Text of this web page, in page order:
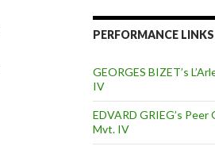
PERFORMANCE LINKS
GEORGES BIZET’s
IV
EDVARD GRIEG’s
Mvt. IV